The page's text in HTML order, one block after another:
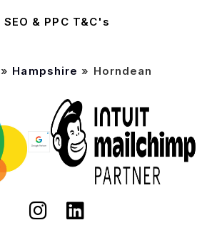
SEO & PPC T&C's
» Hampshire » Horndean